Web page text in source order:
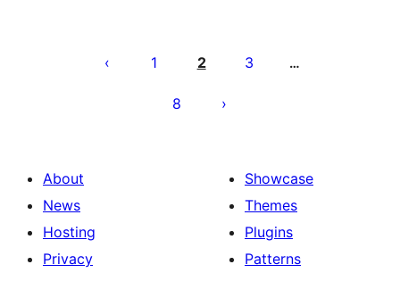
pagination
1 2 3 …
8
About
News
Hosting
Privacy
Showcase
Themes
Plugins
Patterns